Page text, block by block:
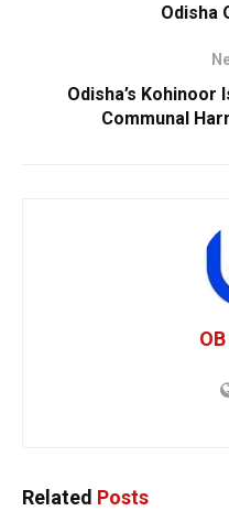
Odisha
Odisha’s Kohinoor
Communal
Related Posts